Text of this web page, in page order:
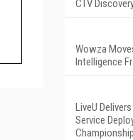
CTV
Wowza
Intelligence
LiveU
Service